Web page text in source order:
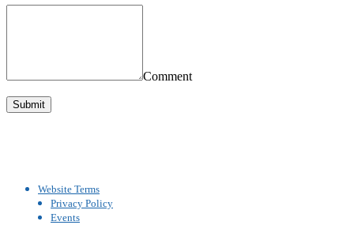
Comment
Website Terms
Privacy Policy
Events